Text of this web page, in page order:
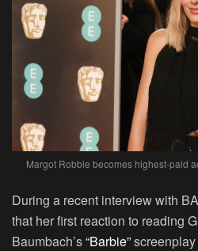
Margot Robbie becomes highest-paid
During a recent interview with
that her first reaction to reading
Baumbach’s“Barbie”